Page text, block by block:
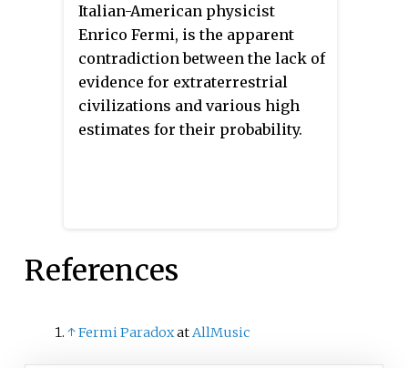
Italian-American physicist
Enrico Fermi, is the apparent
contradiction between the lack of
evidence for extraterrestrial
civilizations and various high
estimates for their probability.
References
↑Fermi ParadoxatAllMusic